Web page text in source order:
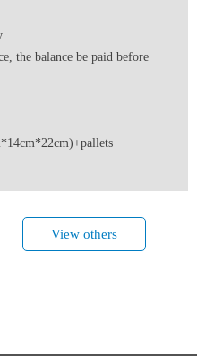
the balance be paid before
View others